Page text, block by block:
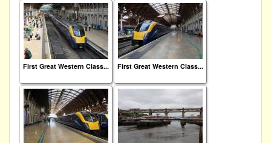
First Great Western Class... First Great Western Class...